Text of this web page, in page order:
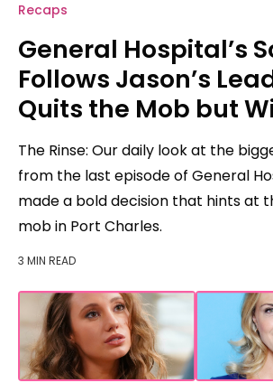
Recaps
General Hospital’s
Follows Jason’s
Quits the Mob but
The Rinse: Our daily look at the
from the last episode of General
made a bold decision that hints at
mob in Port Charles.
3 MIN READ